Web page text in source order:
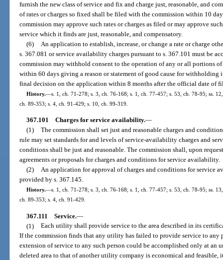
furnish the new class of service and fix and charge just, reasonable, and
of rates or charges so fixed shall be filed with the commission within 10
commission may approve such rates or charges as filed or may approve
service which it finds are just, reasonable, and compensatory.
(6) An application to establish, increase, or change a rate or charge
s. 367.081 or service availability charges pursuant to s. 367.101 must be
commission may withhold consent to the operation of any or all portions
within 60 days giving a reason or statement of good cause for withholding
final decision on the application within 8 months after the official date of
History.—s. 1, ch. 71-278; s. 3, ch. 76-168; s. 1, ch. 77-457; s. 53, ch. 78-95; ss.
ch. 89-353; s. 4, ch. 91-429; s. 10, ch. 99-319.
367.101 Charges for service availability.—
(1) The commission shall set just and reasonable charges and
rule may set standards for and levels of service-availability charges and
conditions shall be just and reasonable. The commission shall, upon
agreements or proposals for charges and conditions for service availability.
(2) An application for approval of charges and conditions for service
provided by s. 367.145.
History.—s. 1, ch. 71-278; s. 3, ch. 76-168; s. 1, ch. 77-457; s. 53, ch. 78-95; ss.
ch. 89-353; s. 4, ch. 91-429.
367.111 Service.—
(1) Each utility shall provide service to the area described in its
If the commission finds that any utility has failed to provide service to any
extension of service to any such person could be accomplished only at an
deleted area to that of another utility company is economical and